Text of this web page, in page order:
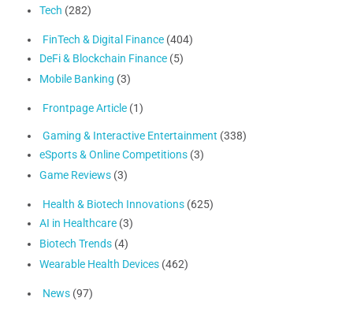
Tech (282)
FinTech & Digital Finance (404)
DeFi & Blockchain Finance (5)
Mobile Banking (3)
Frontpage Article (1)
Gaming & Interactive Entertainment (338)
eSports & Online Competitions (3)
Game Reviews (3)
Health & Biotech Innovations (625)
AI in Healthcare (3)
Biotech Trends (4)
Wearable Health Devices (462)
News (97)